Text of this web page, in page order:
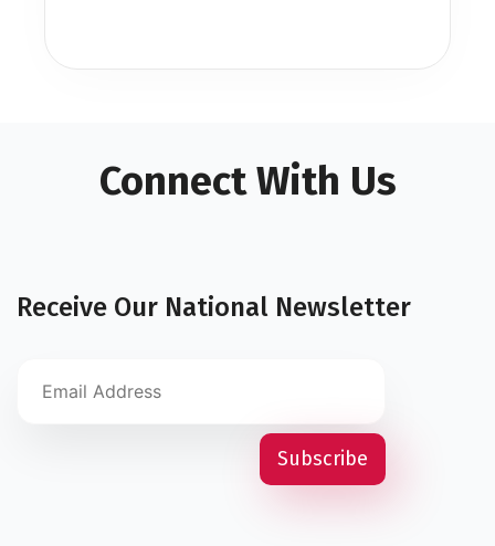
Connect With Us
Receive Our National Newsletter